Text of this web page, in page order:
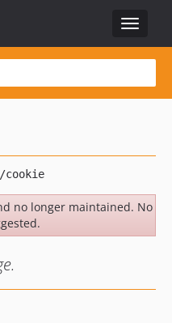
Toggle
no longer maintained. No